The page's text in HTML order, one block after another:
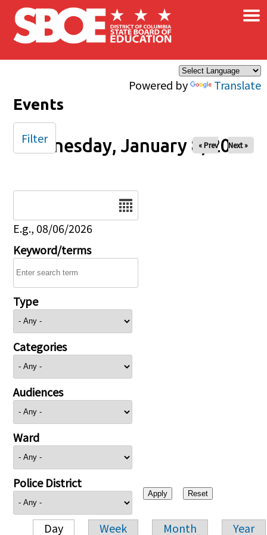
Skip to main content
Powered by Translate
×
Events
Wednesday, January 8, 2025
« Prev Next »
E.g., 08/06/2026
Keyword/terms
Type
Categories
Audiences
Ward
Police District
Day Week Month Year
Filter